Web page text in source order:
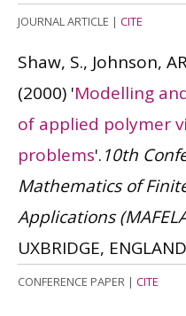
JOURNAL ARTICLE | CITE
Shaw, S., Johnson,
(2000) 'Modelling
of applied polymer
problems'.10th
Mathematics of
Applications
UXBRIDGE,
CONFERENCE PAPER | CITE